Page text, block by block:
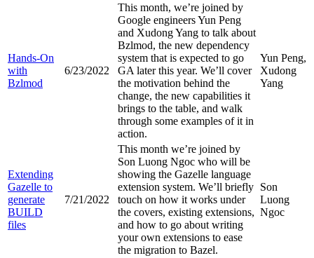
Hands-On
with
Bzlmod
6/23/2022
This month, we’re joined by
Google engineers Yun Peng
and Xudong Yang to talk about
Bzlmod, the new dependency
system that is expected to go
GA later this year. We’ll cover
the motivation behind the
change, the new capabilities it
brings to the table, and walk
through some examples of it in
action.
Yun Peng,
Xudong
Yang
Extending
Gazelle to
generate
BUILD
files
7/21/2022
This month we’re joined by
Son Luong Ngoc who will be
showing the Gazelle language
extension system. We’ll briefly
touch on how it works under
the covers, existing extensions,
and how to go about writing
your own extensions to ease
the migration to Bazel.
Son
Luong
Ngoc